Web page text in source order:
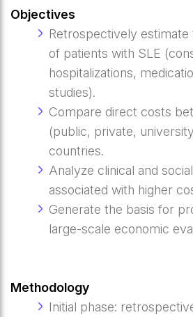
Objectives
Retrospectively
of patients with SLE
hospitalizations,
studies).
Compare direct costs
(public, private,
countries.
Analyze clinical and
associated with higher
Generate the basis for
large-scale economic
Methodology
Initial phase: